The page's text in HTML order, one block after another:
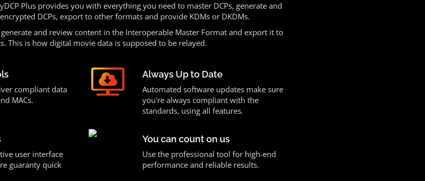
Plus provides you with everything you need to master DCPs, generate and
DCPs, export to other formats and provide KDMs or DKDMs.
and review content in the Interoperable Master Format and export it to
This is how digital movie data is supposed to be relayed.
compliant data
MACs.
Always Up to Date
Automated software updates make sure
you're always compliant with the
standards, using all features.
user interface
guaranty quick
You can count on us
Use the professional tool for high-end
performance and reliable results.